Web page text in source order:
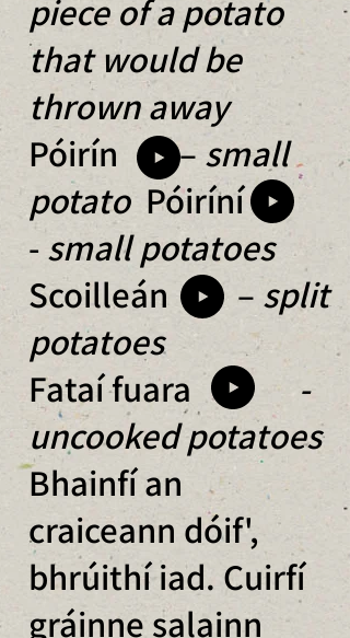
piece of a potato
that would be
thrown away
Póirín – small
potato Póiríní
-small potatoes
Scoilleán – split
potatoes
Fataí fuara-
uncooked potatoes
Bhainfí an
craiceann dóif',
bhrúithí iad. Cuirfí
gráinne salainn